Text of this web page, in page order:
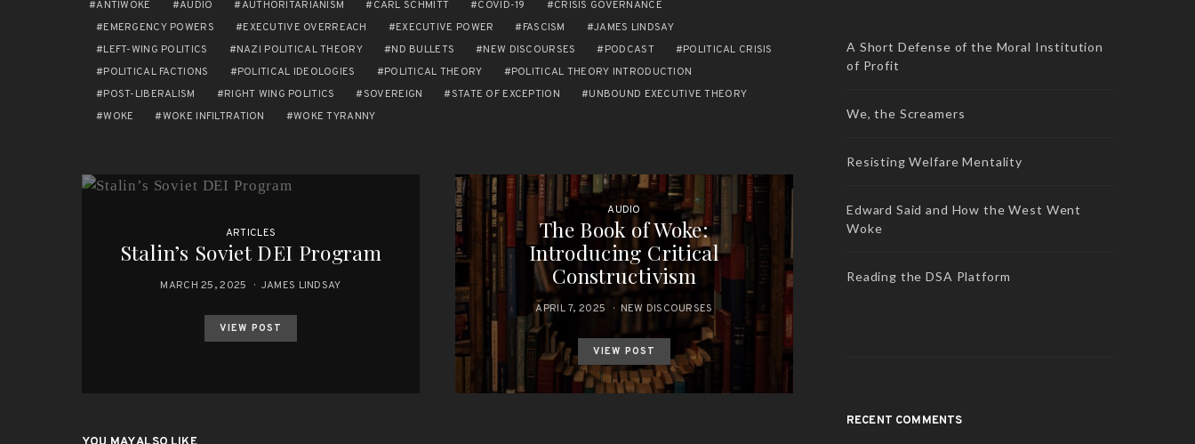
ANTIWOKE AUDIO AUTHORITARIANISM CARL SCHMITT COVID-19
CRISIS GOVERNANCE
EMERGENCY POWERS
EXECUTIVE OVERREACH EXECUTIVE POWER FASCISM
JAMES LINDSAY
LEFT-WING POLITICS
NAZI POLITICAL THEORY ND BULLETS NEW DISCOURSES PODCAST
POLITICAL CRISIS
POLITICAL FACTIONS
POLITICAL IDEOLOGIES POLITICAL THEORY
POLITICAL THEORY INTRODUCTION
POST-LIBERALISM
RIGHT WING POLITICS SOVEREIGN STATE OF EXCEPTION
UNBOUND EXECUTIVE THEORY
WOKE
WOKE INFILTRATION WOKE TYRANNY
ARTICLES
Stalin’s Soviet DEI Program
MARCH 25, 2025 JAMES LINDSAY
VIEW POST
AUDIO
The Book of Woke:
Introducing Critical
Constructivism
APRIL 7, 2025 NEW DISCOURSES
VIEW POST
A Short Defense of the Moral Institution
of Profit
We, the Screamers
Resisting Welfare Mentality
Edward Said and How the West Went
Woke
Reading the DSA Platform
RECENT COMMENTS